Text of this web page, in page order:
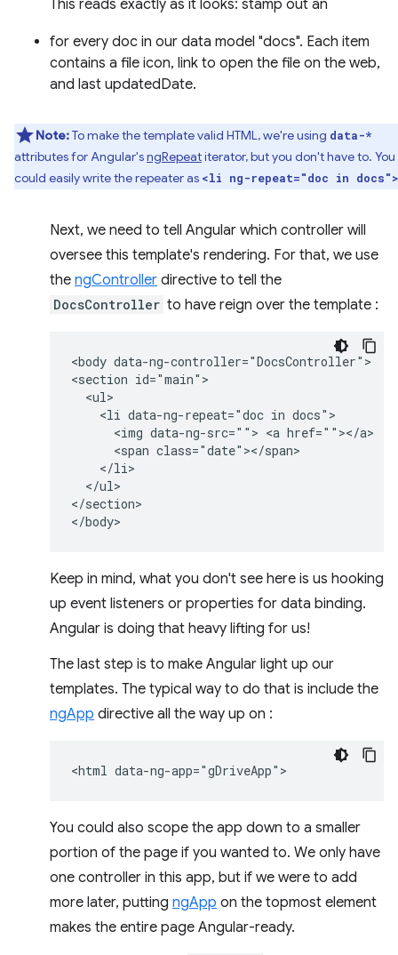
This reads exactly as it looks: stamp out an
for every doc in our data model "docs". Each item
contains a file icon, link to open the file on the web,
and last updatedDate.
Note:To make the template valid HTML, we're using data-*
attributes for Angular'sngRepeatiterator, but you don't have to. You
could easily write the repeater as <li ng-repeat="doc in docs">
Next, we need to tell Angular which controller will
oversee this template's rendering. For that, we use
the ngController directive to tell the
DocsController to have reign over the template :
<body data-ng-controller="DocsController">
<section id="main">
  <ul>
    <li data-ng-repeat="doc in docs">
      <img data-ng-src=""> <a href=""></a>
      <span class="date"></span>
    </li>
  </ul>
</section>
Keep in mind, what you don't see here is us hooking
up event listeners or properties for data binding.
Angular is doing that heavy lifting for us!
The last step is to make Angular light up our
templates. The typical way to do that is include the
ngApp directive all the way up on :
You could also scope the app down to a smaller
portion of the page if you wanted to. We only have
one controller in this app, but if we were to add
more later, putting ngApp on the topmost element
makes the entire page Angular-ready.